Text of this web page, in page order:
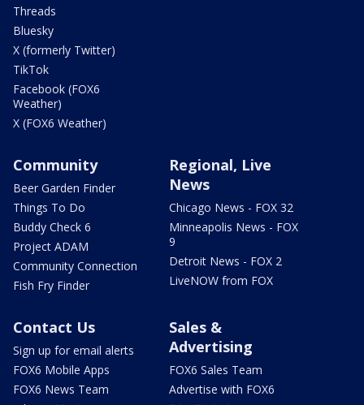
Threads
Bluesky
X (formerly Twitter)
TikTok
Facebook (FOX6
Weather)
X (FOX6 Weather)
Community
Beer Garden Finder
Things To Do
Buddy Check 6
Project ADAM
Community Connection
Fish Fry Finder
Regional, Live
News
Chicago News - FOX 32
Minneapolis News - FOX
9
Detroit News - FOX 2
LiveNOW from FOX
Contact Us
Sign up for email alerts
FOX6 Mobile Apps
FOX6 News Team
Sales &
Advertising
FOX6 Sales Team
Advertise with FOX6